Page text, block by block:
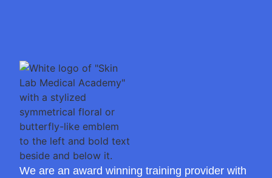
We are an award winning training provider with